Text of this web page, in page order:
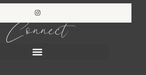
Connect